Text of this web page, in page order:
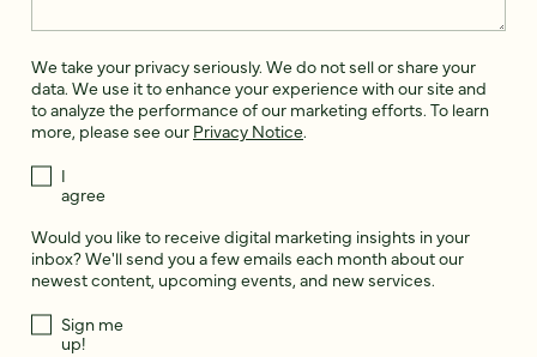
We take your privacy seriously. We do not sell or share your
data. We use it to enhance your experience with our site and
to analyze the performance of our marketing efforts. To learn
more, please see our Privacy Notice.
I
agree
Would you like to receive digital marketing insights in your
inbox? We'll send you a few emails each month about our
newest content, upcoming events, and new services.
Sign me
up!